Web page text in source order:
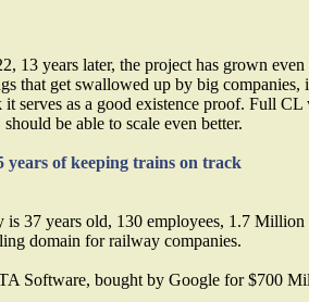
13 years later, the project has grown
that get swallowed up by big companies,
serves as a good existence proof. Full
be able to scale even better.
years of keeping trains on track
is 37 years old, 130 employees, 1.7
domain for railway companies.
Software, bought by Google for $700